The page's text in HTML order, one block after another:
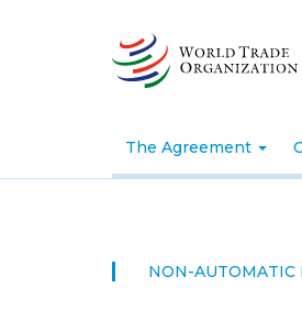
The Agreement
NON-AUTOMATIC